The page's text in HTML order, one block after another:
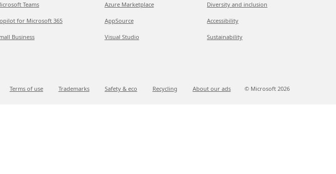
Teams
for Microsoft 365
Business
Azure Marketplace
AppSource
Visual Studio
Diversity and inclusion
Accessibility
Sustainability
Terms of use Trademarks Safety & eco Recycling About our ads © Microsoft 2026